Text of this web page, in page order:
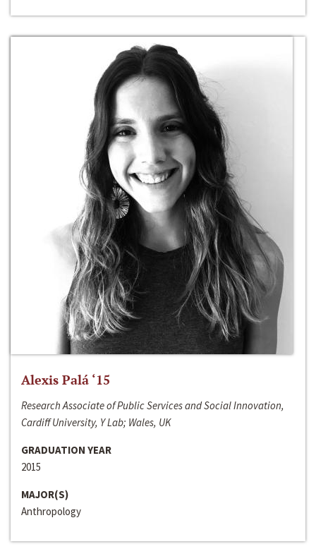
Alexis Palá ‘15
Research Associate of Public Services and Social Innovation,
Cardiff University, Y Lab; Wales, UK
GRADUATION YEAR
2015
MAJOR(S)
Anthropology